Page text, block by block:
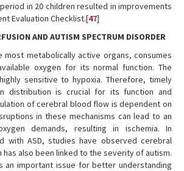
in 20 children resulted in improvements
Evaluation Checklist.[47]
AND AUTISM SPECTRUM DISORDER
most metabolically active organs, consumes
oxygen for its normal function. The
sensitive to hypoxia. Therefore, timely
distribution is crucial for its function and
of cerebral blood flow is dependent on
in these mechanisms can lead to an
demands, resulting in ischemia. In
with ASD, studies have observed cerebral
also been linked to the severity of autism.
an important issue for better understanding